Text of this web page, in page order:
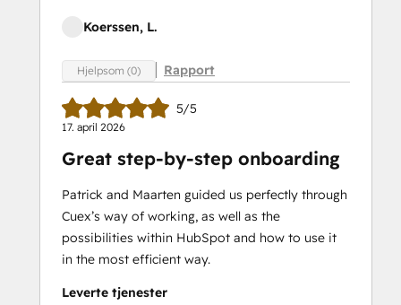
Koerssen, L.
Hjelpsom (0) Rapport
5/5
17. april 2026
Great step-by-step onboarding
Patrick and Maarten guided us perfectly through
Cuex’s way of working, as well as the
possibilities within HubSpot and how to use it
in the most efficient way.
Leverte tjenester